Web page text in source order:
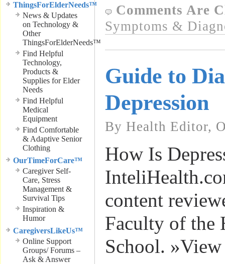
ThingsForElderNeeds™
News & Updates
on Technology &
Other
ThingsForElderNeeds™
Find Helpful
Technology,
Products &
Supplies for Elder
Needs
Find Helpful
Medical
Equipment
Find Comfortable
& Adaptive Senior
Clothing
OurTimeForCare™
Caregiver Self-
Care, Stress
Management &
Survival Tips
Inspiration &
Humor
CaregiversLikeUs™
Online Support
Groups/ Forums –
Ask & Answer
Comments Are
Symptoms &
Guide to
Depression
By Health Editor,
How Is
content
Faculty of the
School.